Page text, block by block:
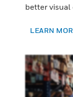
better visual
LEARN